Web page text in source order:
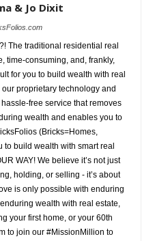
& Jo Dixit
The traditional residential real
time-consuming, and, frankly,
for you to build wealth with real
proprietary technology and
free service that removes
wealth and enables you to
(Bricks=Homes,
to build wealth with smart real
WAY! We believe it’s not just
holding, or selling - it’s about
is only possible with enduring
wealth with real estate,
your first home, or your 60th
to join our #MissionMillion to